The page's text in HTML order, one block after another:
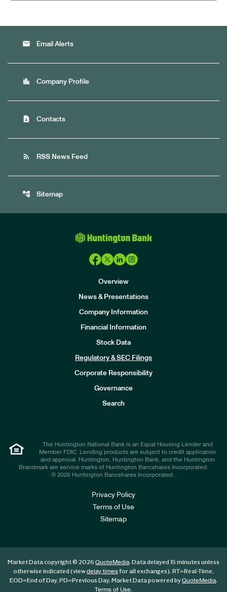
email Email Alerts
location_city Company Profile
contact_page Contacts
rss_feed RSS News Feed
account_tree Sitemap
Overview
News & Presentations
Company Information
Financial Information
Stock Data
Regulatory & SEC Filings
Corporate Responsibility
Governance
Search
The Huntington National Bank is an Equal Housing Lender and
Member FDIC. Lending products are subject to credit application
and approval. Huntington, Huntington Bank, and the Huntington
Brandmark are service marks of Huntington Bancshares Incorporated.
© 2026 Huntington Bancshares Incorporated .
Privacy Policy
Terms of Use
Sitemap
Market Data copyright © 2026 QuoteMedia. Data delayed 15 minutes unless
otherwise indicated (viewdelay timesfor all exchanges). RT=Real-Time,
EOD=End of Day, PD=Previous Day. Market Data powered byQuoteMedia.
Terms of Use.